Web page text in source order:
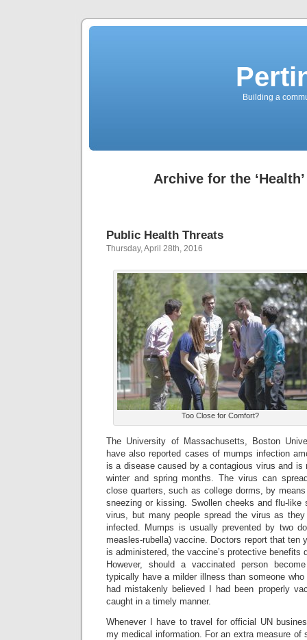
Building a
Archive for the
Public Health Threats
Thursday, April 28th, 2016
Too Close for Comfort?
The University of Massachusetts, Boston
have also reported cases of mumps infection
is a disease caused by a contagious virus and is
winter and spring months. The virus can
close quarters, such as college dorms, by
sneezing or kissing. Swollen cheeks and flu-
virus, but many people spread the virus as
infected. Mumps is usually prevented by two
measles-rubella) vaccine. Doctors report that ten
is administered, the vaccine’s protective benefits
However, should a vaccinated person
typically have a milder illness than someone
had mistakenly believed I had been properly
caught in a timely manner.
Whenever I have to travel for official UN
my medical information. For an extra measure of